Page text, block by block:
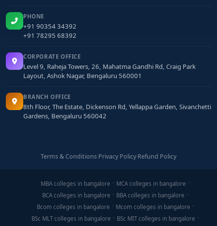
PHONE
+91 90354 34392
+91 78295 68392
CORPORATE OFFICE
Level 9, Raheja Towers, 26, Mahatma Gandhi Rd, Craig Park
Layout, Ashok Nagar, Bengaluru 560001
BRANCH OFFICE
8th Floor, The Estate, Dickenson Rd, Yellappa Garden, Sivanchetti
Gardens, Bengaluru 560042
Terms & Conditions·Privacy Policy·Refund Policy
MBA colleges in bangalore
MCA colleges in bangalore
BCA colleges in bangalore
BBA colleges in bangalore
Bcom colleges in bangalore
Mcom colleges in bangalore
BSc MLT colleges in bangalore
BSc MIT colleges in bangalore